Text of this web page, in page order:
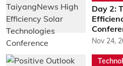
Day 2:
Nov 24,